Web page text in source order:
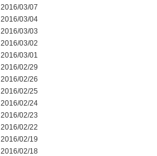
2016/03/07
2016/03/04
2016/03/03
2016/03/02
2016/03/01
2016/02/29
2016/02/26
2016/02/25
2016/02/24
2016/02/23
2016/02/22
2016/02/19
2016/02/18